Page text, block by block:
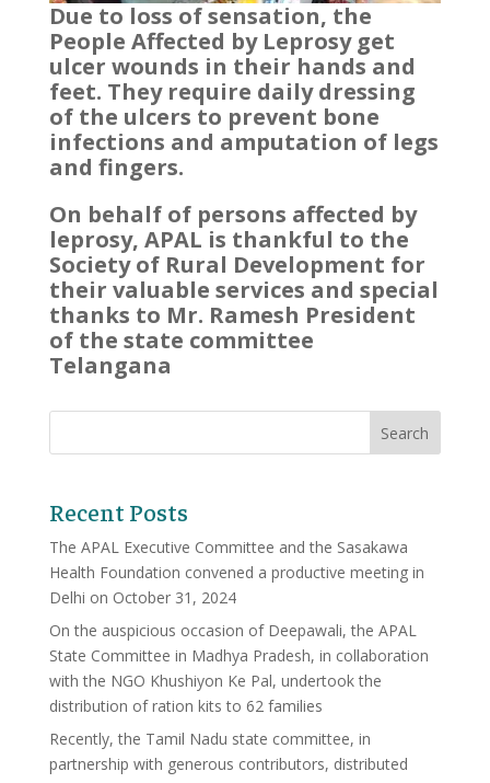
Due to loss of sensation, the
People Affected by Leprosy get
ulcer wounds in their hands and
feet. They require daily dressing
of the ulcers to prevent bone
infections and amputation of legs
and fingers.
On behalf of persons affected by
leprosy, APAL is thankful to the
Society of Rural Development for
their valuable services and special
thanks to Mr. Ramesh President
of the state committee
Telangana
Recent Posts
The APAL Executive Committee and the Sasakawa
Health Foundation convened a productive meeting in
Delhi on October 31, 2024
On the auspicious occasion of Deepawali, the APAL
State Committee in Madhya Pradesh, in collaboration
with the NGO Khushiyon Ke Pal, undertook the
distribution of ration kits to 62 families
Recently, the Tamil Nadu state committee, in
partnership with generous contributors, distributed